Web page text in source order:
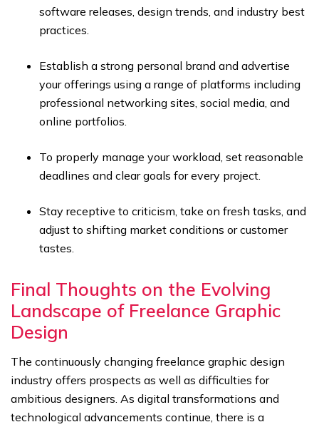
software releases, design trends, and industry best
practices.
Establish a strong personal brand and advertise
your offerings using a range of platforms including
professional networking sites, social media, and
online portfolios.
To properly manage your workload, set reasonable
deadlines and clear goals for every project.
Stay receptive to criticism, take on fresh tasks, and
adjust to shifting market conditions or customer
tastes.
Final Thoughts on the Evolving
Landscape of Freelance Graphic
Design
The continuously changing freelance graphic design
industry offers prospects as well as difficulties for
ambitious designers. As digital transformations and
technological advancements continue, there is a